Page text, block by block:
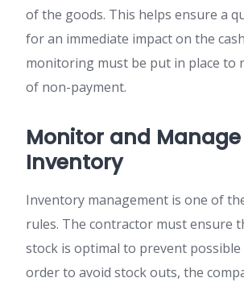
of the goods. This helps ensure a
for an immediate impact on the
monitoring must be put in place to
of non-payment.
Monitor and Manage
Inventory
Inventory management is one of
rules. The contractor must ensure
stock is optimal to prevent possible
order to avoid stock outs, the